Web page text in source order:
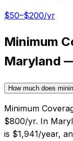
$50–$200/yr
Minimum
Maryland
How much does
Minimum
$800/yr. In
is $1,941/year,